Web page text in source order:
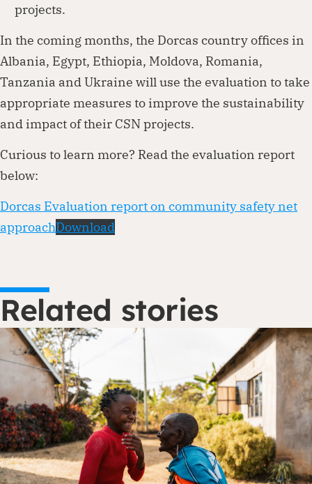
projects.
In the coming months, the Dorcas country offices in
Albania, Egypt, Ethiopia, Moldova, Romania,
Tanzania and Ukraine will use the evaluation to take
appropriate measures to improve the sustainability
and impact of their CSN projects.
Curious to learn more? Read the evaluation report
below:
Dorcas Evaluation report on community safety net
approachDownload
Related stories